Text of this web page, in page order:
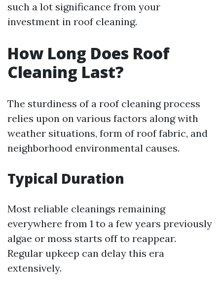
such a lot significance from your
investment in roof cleaning.
How Long Does Roof
Cleaning Last?
The sturdiness of a roof cleaning process
relies upon on various factors along with
weather situations, form of roof fabric, and
neighborhood environmental causes.
Typical Duration
Most reliable cleanings remaining
everywhere from 1 to a few years previously
algae or moss starts off to reappear.
Regular upkeep can delay this era
extensively.